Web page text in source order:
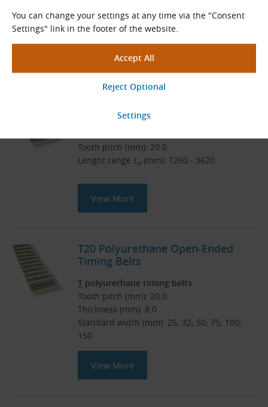
You can change your settings at any time via the "Consent
Settings" link in the footer of the website.
Related Products
Tooth pitch (mm): 20.0
Lenght range Lp(mm): 1260 - 3620
View More
T20 Polyurethane Open-Ended
Timing Belts
T polyurethane timing belts
Tooth pitch (mm): 20.0
Thickness (mm): 8.0
Standard width (mm): 25; 32; 50; 75; 100;
150
View More